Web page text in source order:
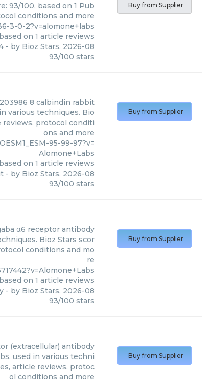
93/100, based on 1 Pub
conditions and more
3-0-2?v=alomone+labs
on 1 article reviews
- by Bioz Stars, 2026-08
93/100 stars
Buy from Supplier
8 calbindin rabbit
various techniques. Bio
reviews, protocol conditi
ons and more
95-99-97?v=
Alomone+Labs
on 1 article reviews
- by Bioz Stars, 2026-08
93/100 stars
Buy from Supplier
α6 receptor antibody
Bioz Stars scor
conditions and mo
re
on 1 article reviews
- by Bioz Stars, 2026-08
93/100 stars
Buy from Supplier
(extracellular) antibody
used in various techni
article reviews, protoc
ol conditions and more
Buy from Supplier